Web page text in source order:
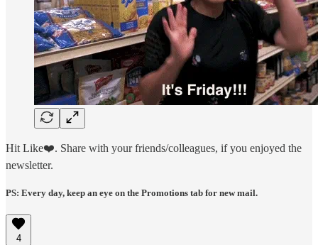
Hit Like❤️. Share with your friends/colleagues, if you enjoyed the
newsletter.
PS: Every day, keep an eye on the Promotions tab for new mail.
4